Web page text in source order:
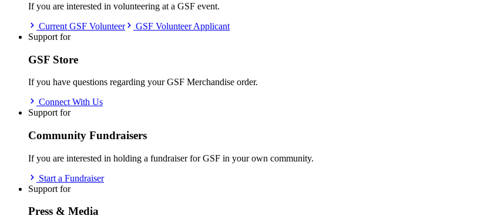
If you are interested in volunteering at a GSF event.
Current GSF Volunteer
GSF Volunteer Applicant
Support for
GSF Store
If you have questions regarding your GSF Merchandise order.
Connect With Us
Support for
Community Fundraisers
If you are interested in holding a fundraiser for GSF in your own community.
Start a Fundraiser
Support for
Press & Media